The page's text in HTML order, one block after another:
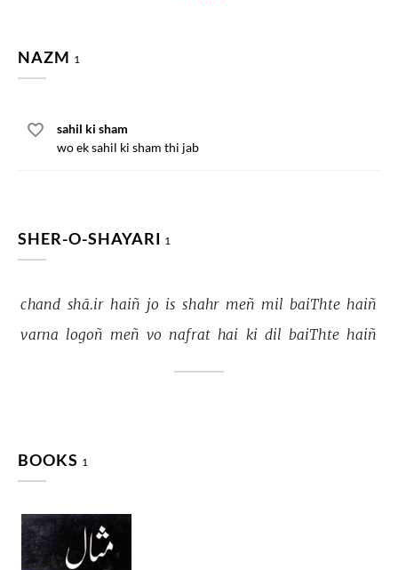
NAZM 1
sahil ki sham
wo ek sahil ki sham thi jab
SHER-O-SHAYARI 1
chand shā.ir haiñ jo is shahr meñ mil baiThte haiñ
varna logoñ meñ vo nafrat hai ki dil baiThte haiñ
BOOKS 1